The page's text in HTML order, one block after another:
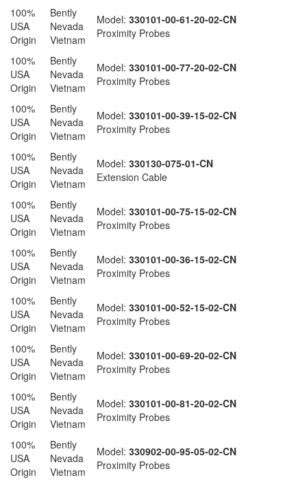
100%
USA
Origin
Bently
Nevada
Vietnam
Model: 330101-00-61-20-02-CN
Proximity Probes
100%
USA
Origin
Bently
Nevada
Vietnam
Model: 330101-00-77-20-02-CN
Proximity Probes
100%
USA
Origin
Bently
Nevada
Vietnam
Model: 330101-00-39-15-02-CN
Proximity Probes
100%
USA
Origin
Bently
Nevada
Vietnam
Model: 330130-075-01-CN
Extension Cable
100%
USA
Origin
Bently
Nevada
Vietnam
Model: 330101-00-75-15-02-CN
Proximity Probes
100%
USA
Origin
Bently
Nevada
Vietnam
Model: 330101-00-36-15-02-CN
Proximity Probes
100%
USA
Origin
Bently
Nevada
Vietnam
Model: 330101-00-52-15-02-CN
Proximity Probes
100%
USA
Origin
Bently
Nevada
Vietnam
Model: 330101-00-69-20-02-CN
Proximity Probes
100%
USA
Origin
Bently
Nevada
Vietnam
Model: 330101-00-81-20-02-CN
Proximity Probes
100%
USA
Origin
Bently
Nevada
Vietnam
Model: 330902-00-95-05-02-CN
Proximity Probes